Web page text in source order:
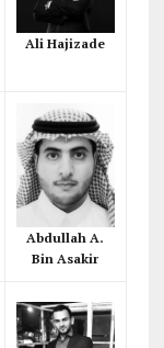
Ali Hajizade
Abdullah A.
Bin Asakir